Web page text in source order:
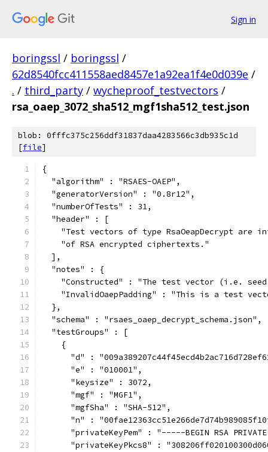
Sign in
boringssl / boringssl /
62d8540fcc411558aed8457e1a92ea1f4e0d039e /
. / third_party / wycheproof_testvectors /
rsa_oaep_3072_sha512_mgf1sha512_test.json
blob: 0fffc375c256ddf31837daa4283566c3db935c1d
[file]
{
  "algorithm" : "RSAES-OAEP",
  "generatorVersion" : "0.8r12",
  "numberOfTests" : 31,
  "header" : [
"Test vectors of type RsaOeapDecrypt are
    "of RSA encrypted ciphertexts."
  ],
  "notes" : {
"Constructed" : "The test vector (i.e.
"InvalidOaepPadding" : "This is a test
  },
  "schema" : "rsaes_oaep_decrypt_schema.json",
  "testGroups" : [
    {
"d" :
      "e" : "010001",
      "keysize" : 3072,
      "mgf" : "MGF1",
      "mgfSha" : "SHA-512",
"n" :
"privateKeyPem" : "-----BEGIN RSA
"privateKeyPkcs8" :